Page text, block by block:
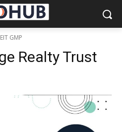
GMP
Realty Trust